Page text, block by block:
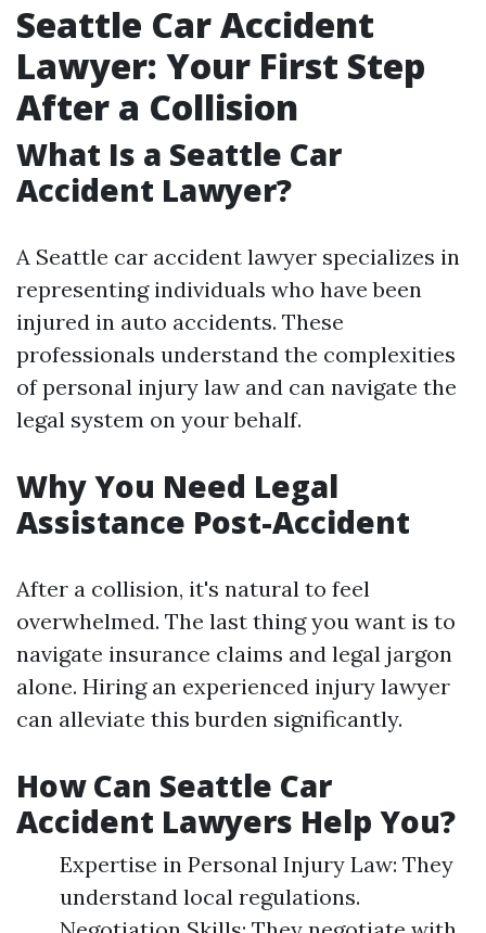
Seattle Car Accident
Lawyer: Your First Step
After a Collision
What Is a Seattle Car
Accident Lawyer?
A Seattle car accident lawyer specializes in
representing individuals who have been
injured in auto accidents. These
professionals understand the complexities
of personal injury law and can navigate the
legal system on your behalf.
Why You Need Legal
Assistance Post-Accident
After a collision, it's natural to feel
overwhelmed. The last thing you want is to
navigate insurance claims and legal jargon
alone. Hiring an experienced injury lawyer
can alleviate this burden significantly.
How Can Seattle Car
Accident Lawyers Help You?
Expertise in Personal Injury Law: They
understand local regulations.